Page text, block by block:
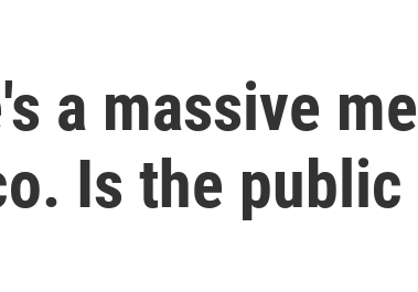
a massive
Is the public